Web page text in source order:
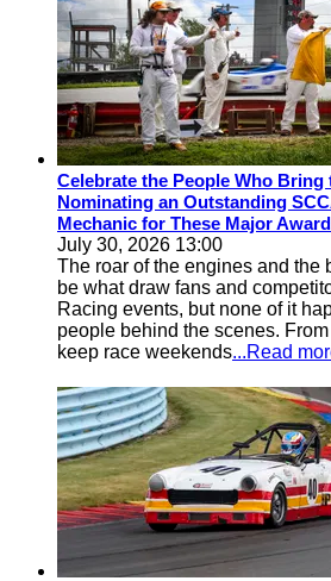
Celebrate the People Who Bring
Nominating an Outstanding
Mechanic for These Major
July 30, 2026 13:00
The roar of the engines and the
be what draw fans and
Racing events, but none of it
people behind the scenes.
keep race weekends...Read